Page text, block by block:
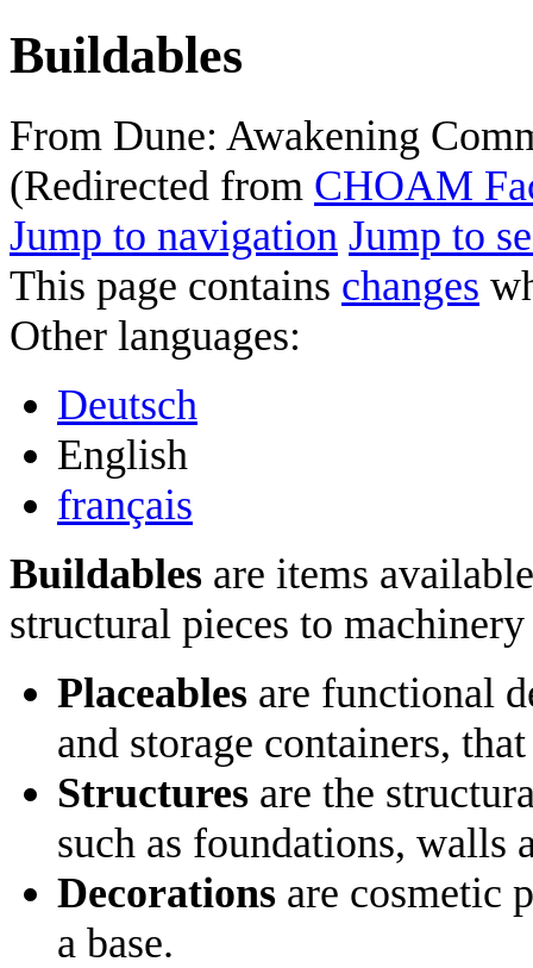
Buildables
From Dune: Awakening
(Redirected from CHOAM
Jump to navigation Jump to
This page contains changes
Other languages:
Deutsch
English
français
Buildables are items
structural pieces to
Placeables are functional
and storage containers,
Structures are the
such as foundations, walls
Decorations are cosmetic
a base.